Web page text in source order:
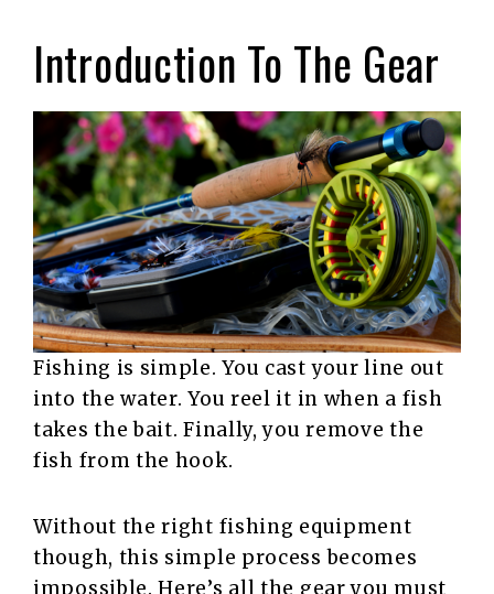
Introduction To The Gear
Fishing is simple. You cast your line out
into the water. You reel it in when a fish
takes the bait. Finally, you remove the
fish from the hook.
Without the right fishing equipment
though, this simple process becomes
impossible. Here’s all the gear you must